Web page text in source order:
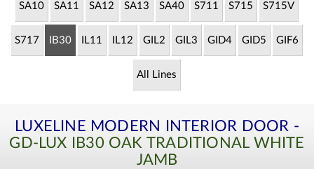
SA10 SA11 SA12 SA13 SA40 S711 S715 S715V
S717 IB30 IL11 IL12 GIL2 GIL3 GID4 GID5 GIF6
All Lines
LUXELINE MODERN INTERIOR DOOR -
GD-LUX IB30 OAK TRADITIONAL WHITE
JAMB